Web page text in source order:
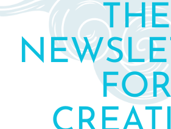
THE